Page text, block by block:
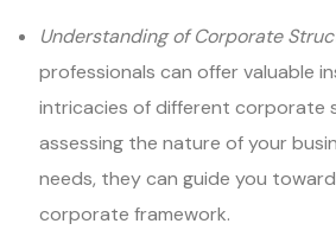
Understanding of Corporate
professionals can offer valuable
intricacies of different corporate
assessing the nature of your
needs, they can guide you
corporate framework.